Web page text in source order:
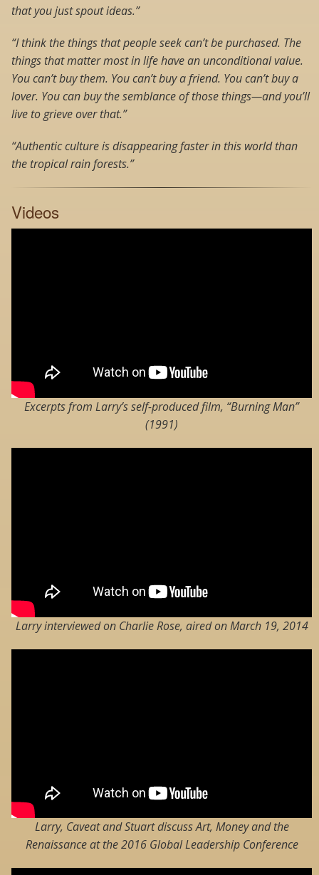
that you just spout ideas.”
“I think the things that people seek can’t be purchased. The
things that matter most in life have an unconditional value.
You can’t buy them. You can’t buy a friend. You can’t buy a
lover. You can buy the semblance of those things—and you’ll
live to grieve over that.”
“Authentic culture is disappearing faster in this world than
the tropical rain forests.”
Videos
Excerpts from Larry’s self-produced film, “Burning Man”
(1991)
Larry interviewed on Charlie Rose, aired on March 19, 2014
Larry, Caveat and Stuart discuss Art, Money and the
Renaissance at the 2016 Global Leadership Conference